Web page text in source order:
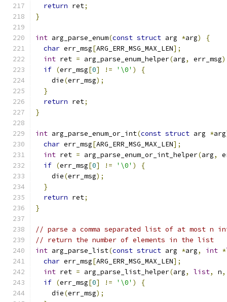
return ret;
}
int arg_parse_enum(const struct arg *arg)
{
char err_msg[ARG_ERR_MSG_MAX_LEN];
int ret = arg_parse_enum_helper(arg, err_msg
if (err_msg[0] != '\0' )
{
    die
(err_msg);
}
return ret;
}
int arg_parse_enum_or_int(const struct arg *arg
char err_msg[ARG_ERR_MSG_MAX_LEN];
int ret = arg_parse_enum_or_int_helper(arg,
if (err_msg[0] != '\0' )
{
    die
(err_msg);
}
return ret;
}
// parse a comma separated list of at most n
// return the number of elements in the list
int arg_parse_list(const struct arg *arg, int *
char err_msg[ARG_ERR_MSG_MAX_LEN];
int ret = arg_parse_list_helper(arg, list, n,
if (err_msg[0] != '\0' )
{
    die
(err_msg);